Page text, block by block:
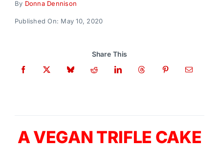
By Donna Dennison
Published On: May 10, 2020
Share This
A VEGAN TRIFLE CAKE